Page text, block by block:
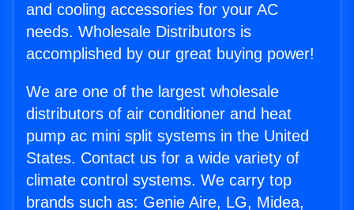
and cooling accessories for your AC
needs. Wholesale Distributors is
accomplished by our great buying power!
We are one of the largest wholesale
distributors of air conditioner and heat
pump ac mini split systems in the United
States. Contact us for a wide variety of
climate control systems. We carry top
brands such as: Genie Aire, LG, Midea,